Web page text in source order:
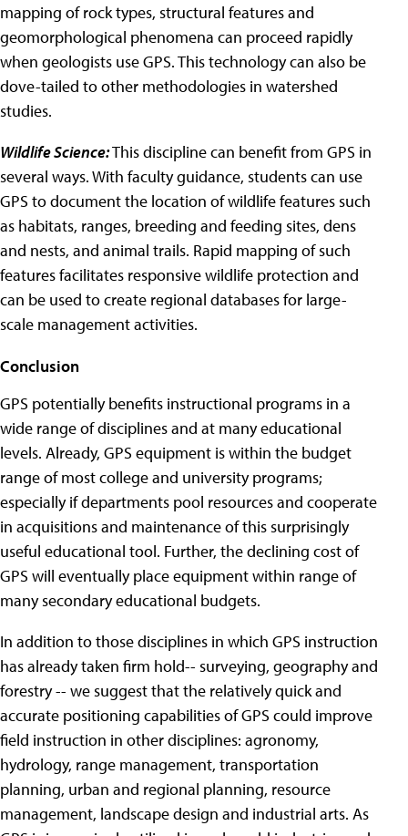
mapping of rock types, structural features and
geomorphological phenomena can proceed rapidly
when geologists use GPS. This technology can also be
dove-tailed to other methodologies in watershed
studies.
Wildlife Science:This discipline can benefit from GPS in
several ways. With faculty guidance, students can use
GPS to document the location of wildlife features such
as habitats, ranges, breeding and feeding sites, dens
and nests, and animal trails. Rapid mapping of such
features facilitates responsive wildlife protection and
can be used to create regional databases for large-
scale management activities.
Conclusion
GPS potentially benefits instructional programs in a
wide range of disciplines and at many educational
levels. Already, GPS equipment is within the budget
range of most college and university programs;
especially if departments pool resources and cooperate
in acquisitions and maintenance of this surprisingly
useful educational tool. Further, the declining cost of
GPS will eventually place equipment within range of
many secondary educational budgets.
In addition to those disciplines in which GPS instruction
has already taken firm hold-- surveying, geography and
forestry -- we suggest that the relatively quick and
accurate positioning capabilities of GPS could improve
field instruction in other disciplines: agronomy,
hydrology, range management, transportation
planning, urban and regional planning, resource
management, landscape design and industrial arts. As